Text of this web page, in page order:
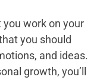
work on your
you should
and ideas.
growth, you’ll